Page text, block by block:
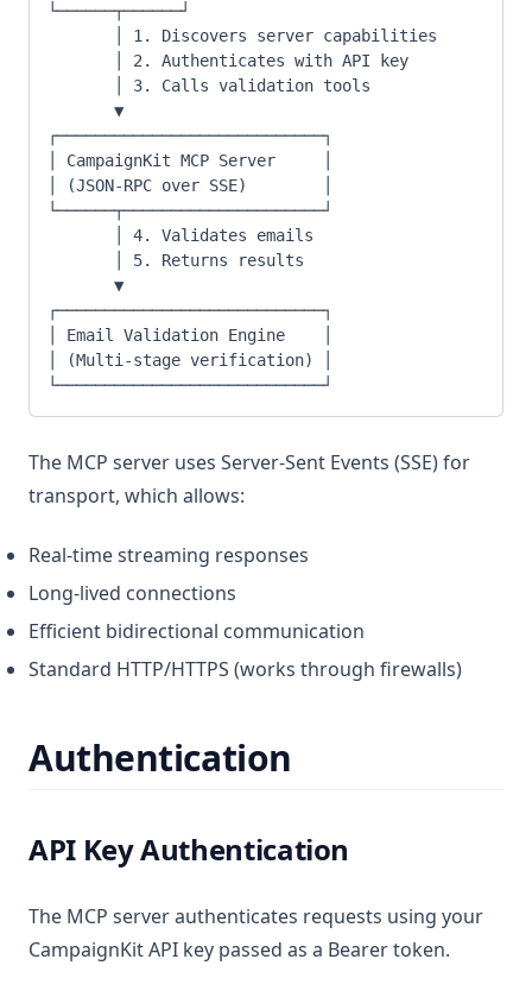
└──────┬──────┘
       │ 1. Discovers server capabilities
       │ 2. Authenticates with API key
       │ 3. Calls validation tools
       ▼
┌────────────────────────────┐
│ CampaignKit MCP Server     │
│ (JSON-RPC over SSE)        │
└──────┬─────────────────────┘
       │ 4. Validates emails
       │ 5. Returns results
       ▼
┌────────────────────────────┐
│ Email Validation Engine    │
│ (Multi-stage verification) │
└────────────────────────────┘
The MCP server uses Server-Sent Events (SSE) for
transport, which allows:
Real-time streaming responses
Long-lived connections
Efficient bidirectional communication
Standard HTTP/HTTPS (works through firewalls)
Authentication
API Key Authentication
The MCP server authenticates requests using your
CampaignKit API key passed as a Bearer token.